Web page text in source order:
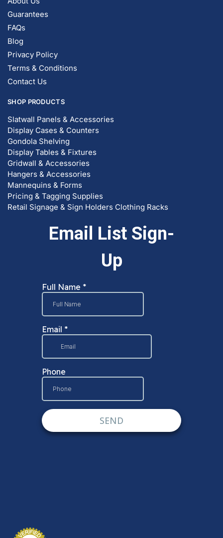
Guarantees
FAQs
Blog
Privacy Policy
Terms & Conditions
Contact Us
SHOP PRODUCTS
Slatwall Panels & Accessories
Display Cases & Counters
Gondola Shelving
Display Tables & Fixtures
Gridwall & Accessories
Hangers & Accessories
Mannequins & Forms
Pricing & Tagging Supplies
Retail Signage & Sign Holders Clothing Racks